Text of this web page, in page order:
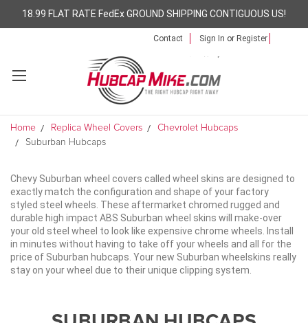
18.99 FLAT RATE FedEx GROUND SHIPPING CONTIGUOUS US!
Contact Sign In or Register
Home Replica Wheel Covers
Chevrolet Hubcaps
Suburban Hubcaps
Chevy Suburban wheel covers called wheel skins are designed to
exactly match the configuration and shape of your factory
styled steel wheels. These aftermarket chromed rugged and
durable high impact ABS Suburban wheel skins will make-over
your old steel wheel to look like expensive chrome wheels. Install
in minutes without having to take off your wheels and all for the
price of Suburban hubcaps. Your new Suburban wheelskins really
stay on your wheel due to their unique clipping system.